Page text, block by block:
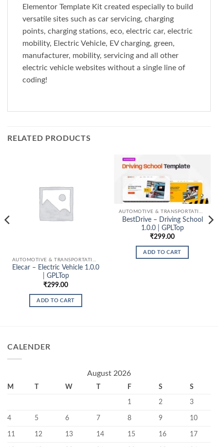
Elementor Template Kit created especially to build
versatile sites such as car servicing, charging
points, charging stations, eco, electric car, electric
mobility, Electric Vehicle, EV charging, green,
manufacturer, mobility, servicing and all other
electric vehicle websites without a single line of
coding!
RELATED PRODUCTS
Elecar – Electric Vehicle 1.0.0
| GPLTop
₹299.00
ADD TO CART
AUTOMOTIVE & TRANSPORTATION
BestDrive – Driving School
1.0.0 | GPLTop
₹299.00
ADD TO CART
CALENDER
August 2026
M T W T F S S
1 2 3
4 5 6 7 8 9 10
11 12 13 14 15 16 17